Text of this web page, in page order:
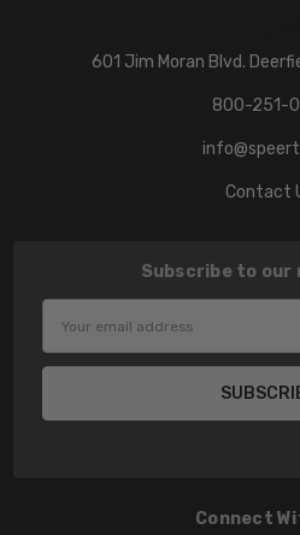
601 Jim Moran Blvd.
800-251-
Contact
Subscribe to
Address
Connect